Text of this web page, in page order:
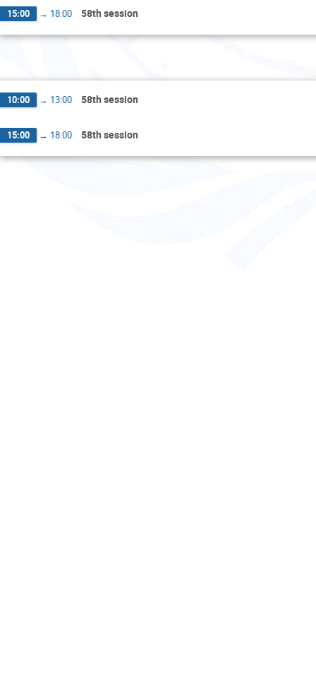
15:00 → 18:00 58th session
10:00 → 13:00 58th session
15:00 → 18:00 58th session